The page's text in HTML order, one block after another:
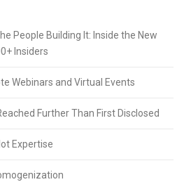
People Building It: Inside the New
Insiders
Webinars and Virtual Events
Further Than First Disclosed
Expertise